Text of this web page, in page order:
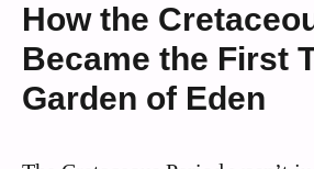
How the
Became the First
Garden of Eden